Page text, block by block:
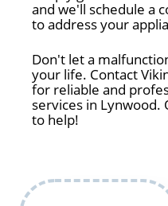
and we'll schedule a
to address your
Don't let a
your life. Contact
for reliable and
services in
to help!